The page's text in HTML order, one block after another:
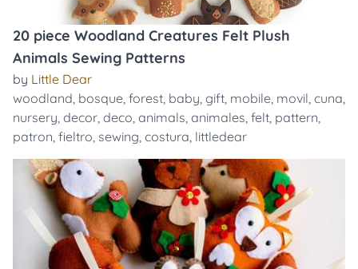
20 piece Woodland Creatures Felt Plush
Animals Sewing Patterns
by Little Dear
woodland, bosque, forest, baby, gift, mobile, movil, cuna,
nursery, decor, deco, animals, animales, felt, pattern,
patron, fieltro, sewing, costura, littledear